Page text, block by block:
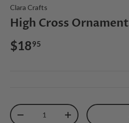
Clara Crafts
High Cross Ornament
$1895
Qty
-
+